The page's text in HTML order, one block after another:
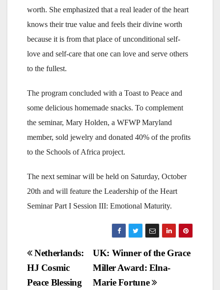
worth. She emphasized that a real leader of the heart
knows their true value and feels their divine worth
because it is from that place of unconditional self-
love and self-care that one can love and serve others
to the fullest.
The program concluded with a Toast to Peace and
some delicious homemade snacks. To complement
the seminar, Mary Holden, a WFWP Maryland
member, sold jewelry and donated 40% of the profits
to the Schools of Africa project.
The next seminar will be held on Saturday, October
20th and will feature the Leadership of the Heart
Seminar Part I Session III: Emotional Maturity.
Post
navigation
UK: Winner of the Grace
Miller Award: Elna-
Marie Fortune
Netherlands:
HJ Cosmic
Peace Blessing